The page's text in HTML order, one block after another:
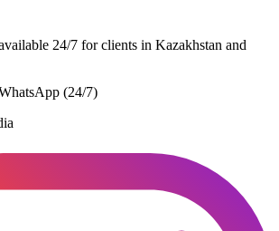
24/7 for clients in Kazakhstan and
(24/7)